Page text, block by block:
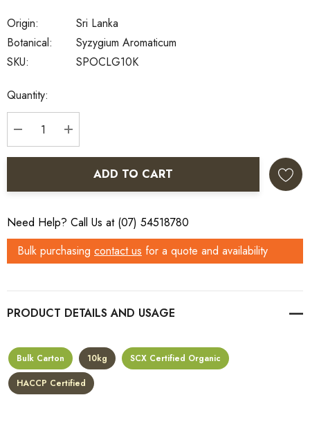
SKU: SPOCLG10K
Botanical: Syzygium Aromaticum
Origin: Sri Lanka
Current
Stock:
Quantity:
DECREASE QUANTITY:
INCREASE QUANTITY:
ADD TO CART
Need Help? Call Us at (07) 54518780
Bulk purchasing contact us for a quote and availability
PRODUCT DETAILS
Bulk Carton 10kg
SCX Certified Organic
HACCP Certified